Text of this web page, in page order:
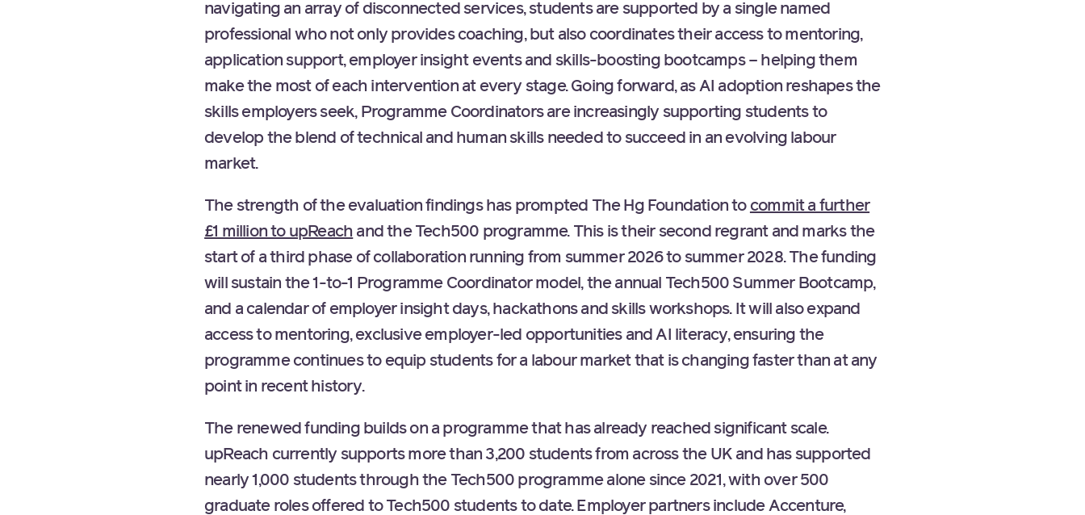
navigating an array of disconnected services, students are supported by a single named
professional who not only provides coaching, but also coordinates their access to mentoring,
application support, employer insight events and skills-boosting bootcamps – helping them
make the most of each intervention at every stage. Going forward, as AI adoption reshapes the
skills employers seek, Programme Coordinators are increasingly supporting students to
develop the blend of technical and human skills needed to succeed in an evolving labour
market.
The strength of the evaluation findings has prompted The Hg Foundation to commit a further
£1 million to upReach and the Tech500 programme. This is their second regrant and marks the
start of a third phase of collaboration running from summer 2026 to summer 2028. The funding
will sustain the 1-to-1 Programme Coordinator model, the annual Tech500 Summer Bootcamp,
and a calendar of employer insight days, hackathons and skills workshops. It will also expand
access to mentoring, exclusive employer-led opportunities and AI literacy, ensuring the
programme continues to equip students for a labour market that is changing faster than at any
point in recent history.
The renewed funding builds on a programme that has already reached significant scale.
upReach currently supports more than 3,200 students from across the UK and has supported
nearly 1,000 students through the Tech500 programme alone since 2021, with over 500
graduate roles offered to Tech500 students to date. Employer partners include Accenture,